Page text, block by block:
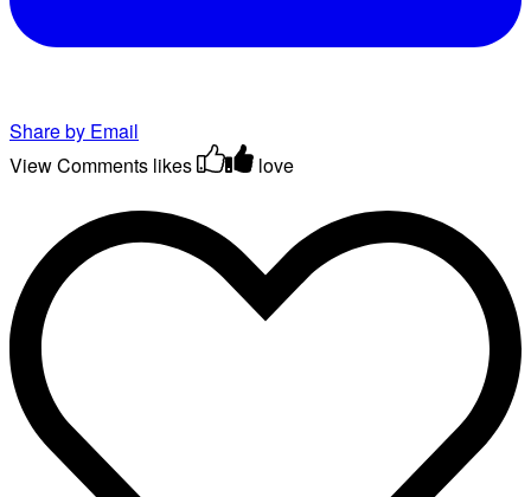
Share by Email
View Comments likes love